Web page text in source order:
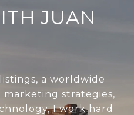
JUAN
a worldwide
strategies,
I work hard